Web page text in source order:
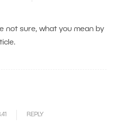
not sure, what you mean by
REPLY